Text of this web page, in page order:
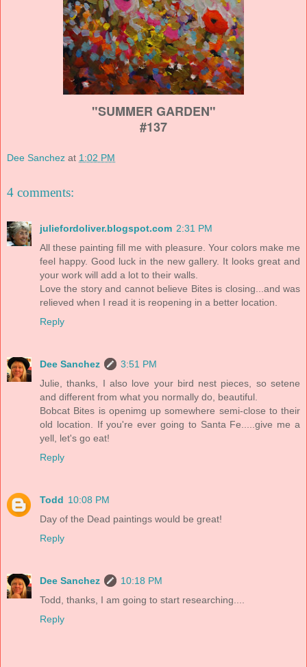
"SUMMER GARDEN"
#137
Dee Sanchez at 1:02 PM
4 comments:
juliefordoliver.blogspot.com 2:31 PM
All these painting fill me with pleasure. Your colors make me
feel happy. Good luck in the new gallery. It looks great and
your work will add a lot to their walls.
Love the story and cannot believe Bites is closing...and was
relieved when I read it is reopening in a better location.
Reply
Dee Sanchez
3:51 PM
Julie, thanks, I also love your bird nest pieces, so setene
and different from what you normally do, beautiful.
Bobcat Bites is openimg up somewhere semi-close to their
old location. If you're ever going to Santa Fe.....give me a
yell, let's go eat!
Reply
Todd 10:08 PM
Day of the Dead paintings would be great!
Reply
Dee Sanchez
10:18 PM
Todd, thanks, I am going to start researching....
Reply